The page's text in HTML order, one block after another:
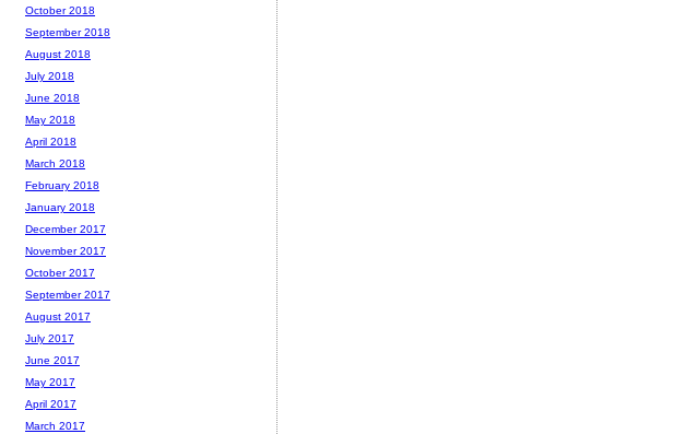
October 2018
September 2018
August 2018
July 2018
June 2018
May 2018
April 2018
March 2018
February 2018
January 2018
December 2017
November 2017
October 2017
September 2017
August 2017
July 2017
June 2017
May 2017
April 2017
March 2017